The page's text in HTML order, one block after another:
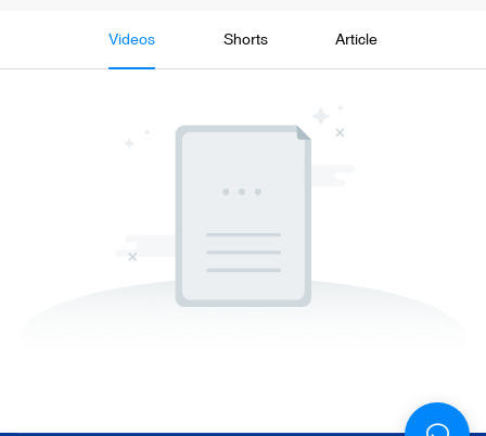
Videos Shorts Article